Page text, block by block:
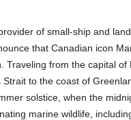
of small-ship and
that Canadian icon
Traveling from the capital of
to the coast of
solstice, when the
marine wildlife,